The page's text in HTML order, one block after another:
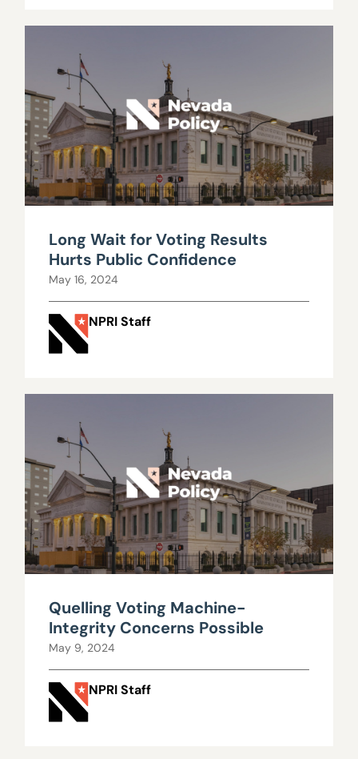
Long Wait for Voting Results
Hurts Public Confidence
May 16, 2024
NPRI Staff
Quelling Voting Machine-
Integrity Concerns Possible
May 9, 2024
NPRI Staff